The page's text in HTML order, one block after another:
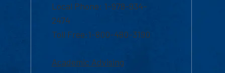
Local Phone: 1-978-934-
2474
Toll Free:1-800-480-3190
Academic Advising